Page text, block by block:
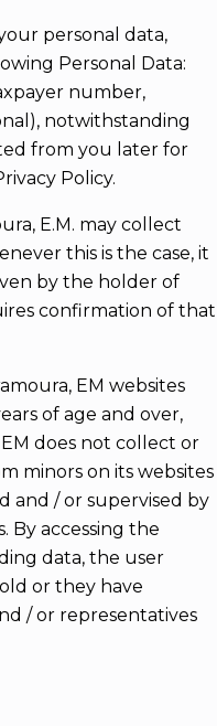
personal data,
Personal Data:
number,
notwithstanding
from you later for
Policy.
E.M. may collect
this is the case, it
by the holder of
confirmation of that
EM websites
of age and over,
does not collect or
minors on its websites
and / or supervised by
By accessing the
data, the user
or they have
/ or representatives